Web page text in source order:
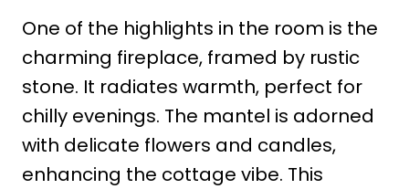
One of the highlights in the room is the
charming fireplace, framed by rustic
stone. It radiates warmth, perfect for
chilly evenings. The mantel is adorned
with delicate flowers and candles,
enhancing the cottage vibe. This